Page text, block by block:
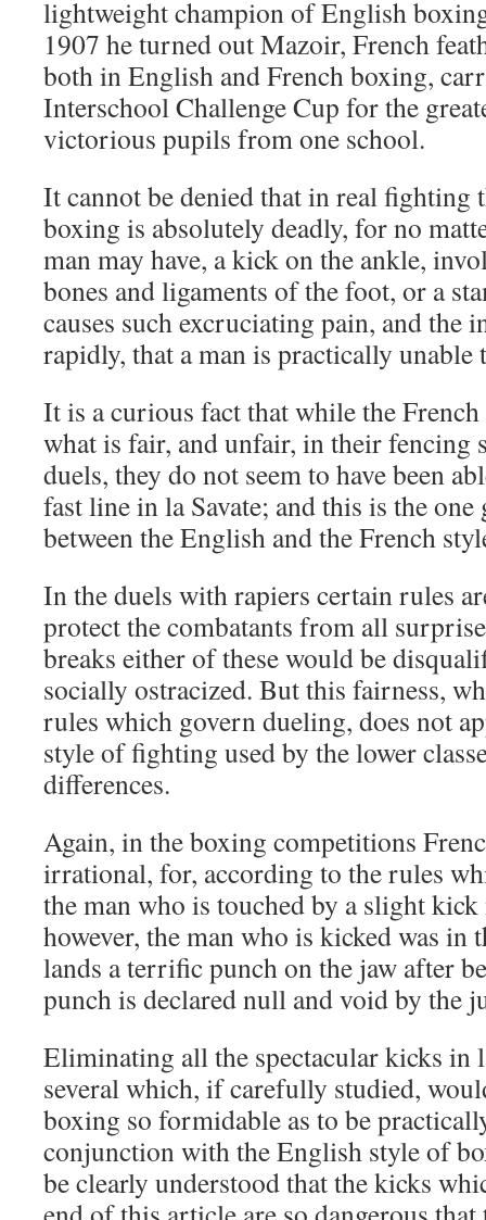
lightweight champion of English
1907 he turned out Mazoir, French
both in English and French boxing,
Interschool Challenge Cup for the
victorious pupils from one school.
It cannot be denied that in real fighting
boxing is absolutely deadly, for no
man may have, a kick on the ankle,
bones and ligaments of the foot, or a
causes such excruciating pain, and the
rapidly, that a man is practically unable
It is a curious fact that while the
what is fair, and unfair, in their fencing
duels, they do not seem to have been
fast line in la Savate; and this is the one
between the English and the French
In the duels with rapiers certain rules
protect the combatants from all
breaks either of these would be
socially ostracized. But this fairness,
rules which govern dueling, does not
style of fighting used by the lower
differences.
Again, in the boxing competitions
irrational, for, according to the rules
the man who is touched by a slight
however, the man who is kicked was in
lands a terrific punch on the jaw after
punch is declared null and void by the
Eliminating all the spectacular kicks in
several which, if carefully studied,
boxing so formidable as to be
conjunction with the English style of
be clearly understood that the kicks